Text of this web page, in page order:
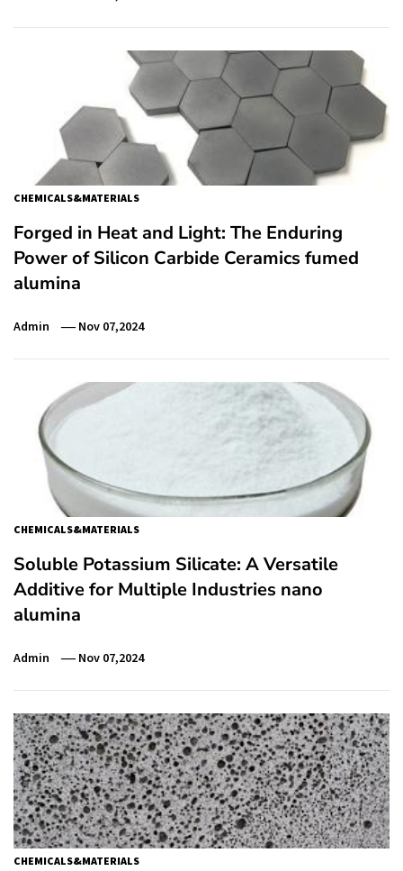
CHEMICALS&MATERIALS
Forged in Heat and Light: The Enduring
Power of Silicon Carbide Ceramics fumed
alumina
Admin Nov 07,2024
CHEMICALS&MATERIALS
Soluble Potassium Silicate: A Versatile
Additive for Multiple Industries nano
alumina
Admin Nov 07,2024
CHEMICALS&MATERIALS